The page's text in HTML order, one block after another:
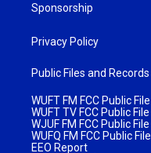
Sponsorship
Privacy Policy
Public Files and Records
WUFT FM FCC Public File
WUFT TV FCC Public File
WJUF FM FCC Public File
WUFQ FM FCC Public File
EEO Report